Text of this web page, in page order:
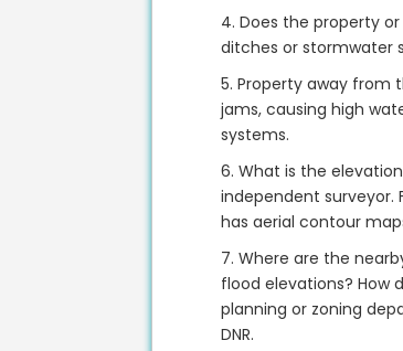
4. Does the property
ditches or stormwater
5. Property away from
jams, causing high
systems.
6. What is the
independent surveyor.
has aerial contour
7. Where are the
flood elevations? How
planning or zoning
DNR.